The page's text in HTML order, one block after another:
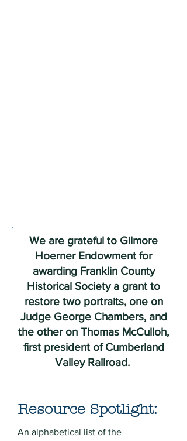
We are grateful to Gilmore
Hoerner Endowment for
awarding Franklin County
Historical Society a grant to
restore two portraits, one on
Judge George Chambers, and
the other on Thomas McCulloh,
first president of Cumberland
Valley Railroad.
Resource Spotlight:
An alphabetical list of the